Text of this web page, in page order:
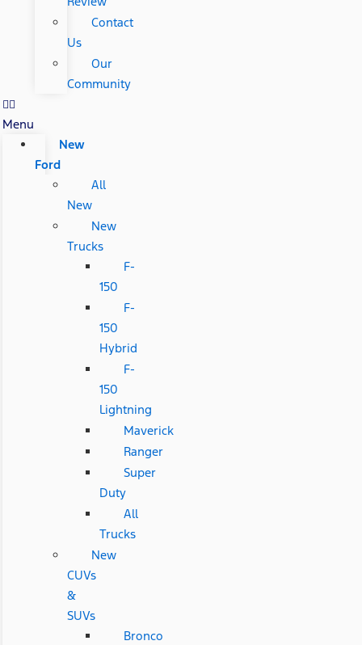
Contact
Us
Our
Community
Menu
New
Ford
All
New
New
Trucks
F-
150
F-
150
Hybrid
F-
150
Lightning
Maverick
Ranger
Super
Duty
All
Trucks
New
CUVs
&
SUVs
Bronco